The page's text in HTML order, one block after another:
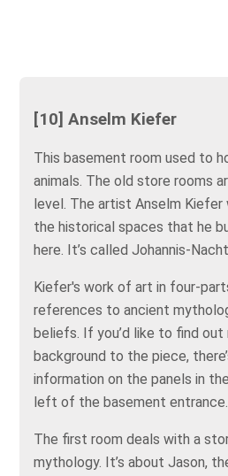
[10] Anselm Kiefer
This basement room used to
animals. The old store rooms
level. The artist Anselm Kiefer
the historical spaces that he
here. It’s called Johannis-
Kiefer's work of art in four-
references to ancient
beliefs. If you’d like to find
background to the piece,
information on the panels in
left of the basement entrance.
The first room deals with a
mythology. It’s about Jason,